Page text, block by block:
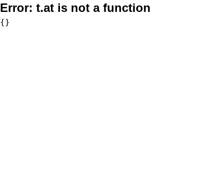
Error: t.at is not a function
{}